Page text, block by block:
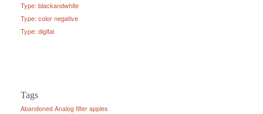
Type: blackandwhite
Type: color negative
Type: digital
Tags
Abandoned Analog filter apples